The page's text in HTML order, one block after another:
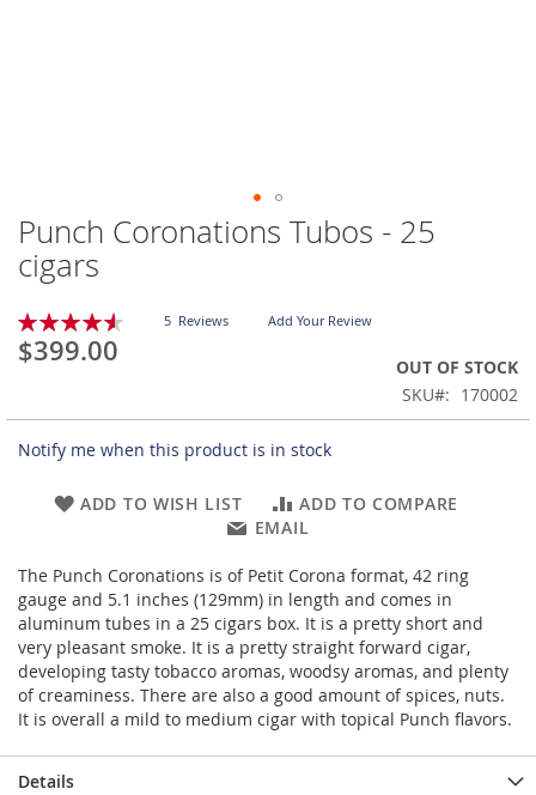
Skip
to
the
of
the
images
Punch Coronations Tubos - 25
cigars
Rating:
92
% of100
5 Reviews Add Your Review
$399.00
OUT OF STOCK
SKU
170002
Notify me when this product is in stock
ADD TO WISH LIST
ADD TO COMPARE
EMAIL
The Punch Coronations is of Petit Corona format, 42 ring
gauge and 5.1 inches (129mm) in length and comes in
aluminum tubes in a 25 cigars box. It is a pretty short and
very pleasant smoke. It is a pretty straight forward cigar,
developing tasty tobacco aromas, woodsy aromas, and plenty
of creaminess. There are also a good amount of spices, nuts.
It is overall a mild to medium cigar with topical Punch flavors.
Details